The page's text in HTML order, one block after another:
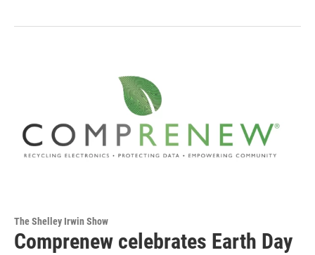
The Shelley Irwin Show
Comprenew celebrates Earth Day